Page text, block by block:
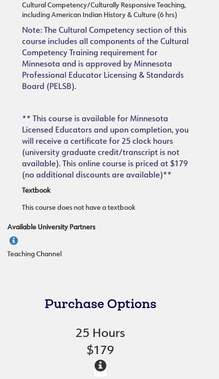
Cultural Competency/Culturally Responsive Teaching,
including American Indian History & Culture (6 hrs)
Note: The Cultural Competency section of this
course includes all components of the Cultural
Competency Training requirement for
Minnesota and is approved by Minnesota
Professional Educator Licensing & Standards
Board (PELSB).
** This course is available for Minnesota
Licensed Educators and upon completion, you
will receive a certificate for 25 clock hours
(university graduate credit/transcript is not
available). This online course is priced at $179
(no additional discounts are available)**
Textbook
This course does not have a textbook
Available University Partners
Teaching Channel
Purchase Options
25 Hours
$179